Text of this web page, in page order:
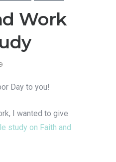
Work
Day to you!
I wanted to give
study on Faith and